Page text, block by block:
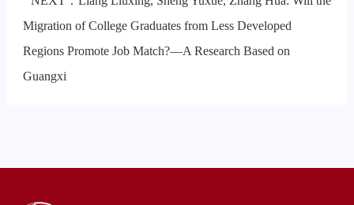
Migration of College Graduates from Less Developed
Regions Promote Job Match?—A Research Based on
Guangxi